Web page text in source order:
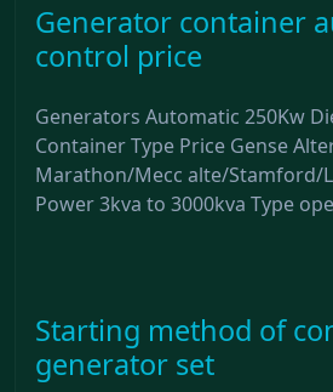
Generator container
control price
Generators Automatic 250Kw
Container Type Price Gense
Marathon/Mecc alte/Stamford/
Power 3kva to 3000kva Type
Starting method of
generator set